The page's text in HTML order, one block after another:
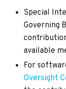
Special
Governing
available
For
Oversight